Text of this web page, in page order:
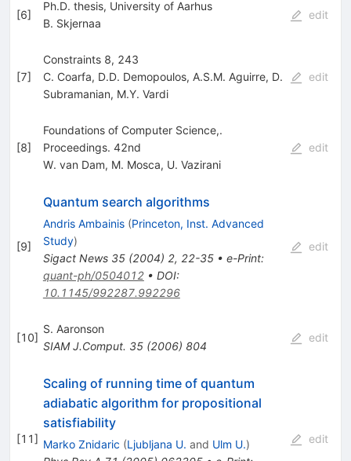
[6]
Ph.D. thesis, University of Aarhus
B. Skjernaa
edit
[7]
Constraints 8, 243
C. Coarfa, D.D. Demopoulos, A.S.M. Aguirre, D.
Subramanian, M.Y. Vardi
edit
[8]
Foundations of Computer Science,.
Proceedings. 42nd
W. van Dam, M. Mosca, U. Vazirani
edit
[9]
Quantum search algorithms
Andris Ambainis (Princeton, Inst. Advanced
Study)
Sigact News 35(2004) 2, 22-35• e-Print:
quant-ph/0504012• DOI:
10.1145/992287.992296
edit
[10]
S. Aaronson
SIAM J.Comput. 35(2006) 804
edit
[11]
Scaling of running time of quantum
adiabatic algorithm for propositional
satisfiability
Marko Znidaric (Ljubljana U. and Ulm U.)
edit